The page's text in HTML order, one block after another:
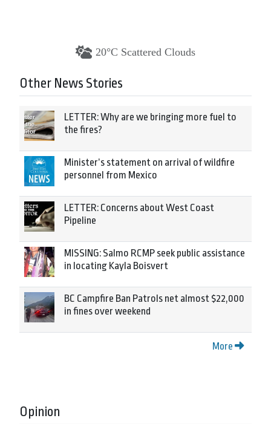
20°C Scattered Clouds
Other News Stories
LETTER: Why are we bringing more fuel to
the fires?
Minister’s statement on arrival of wildfire
personnel from Mexico
LETTER: Concerns about West Coast
Pipeline
MISSING: Salmo RCMP seek public assistance
in locating Kayla Boisvert
BC Campfire Ban Patrols net almost $22,000
in fines over weekend
More
Opinion